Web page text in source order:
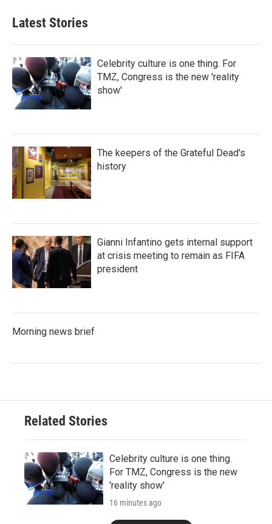
Latest Stories
Celebrity culture is one thing. For
TMZ, Congress is the new 'reality
show'
The keepers of the Grateful Dead's
history
Gianni Infantino gets internal support
at crisis meeting to remain as FIFA
president
Morning news brief
Related Stories
Celebrity culture is one thing.
For TMZ, Congress is the new
'reality show'
16 minutes ago